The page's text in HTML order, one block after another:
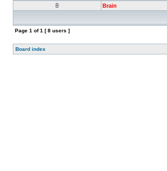
8 Brain
Page 1 of1 [ 8 users ]
Board index